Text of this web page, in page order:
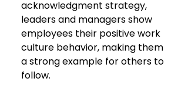
acknowledgment strategy,
leaders and managers show
employees their positive work
culture behavior, making them
a strong example for others to
follow.